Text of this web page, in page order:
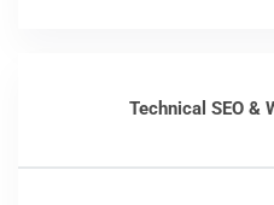
Technical SEO &